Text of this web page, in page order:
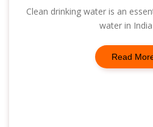
Clean drinking water is an
water in
Read